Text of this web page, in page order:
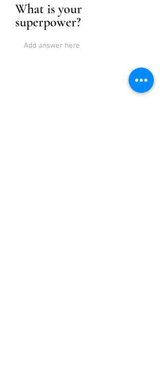
What is your
superpower?